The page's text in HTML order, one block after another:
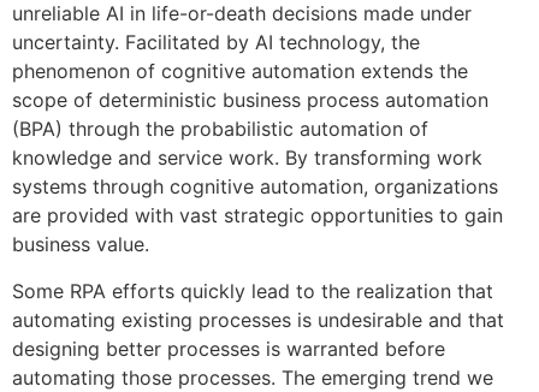
unreliable AI in life-or-death decisions made under
uncertainty. Facilitated by AI technology, the
phenomenon of cognitive automation extends the
scope of deterministic business process automation
(BPA) through the probabilistic automation of
knowledge and service work. By transforming work
systems through cognitive automation, organizations
are provided with vast strategic opportunities to gain
business value.
Some RPA efforts quickly lead to the realization that
automating existing processes is undesirable and that
designing better processes is warranted before
automating those processes. The emerging trend we